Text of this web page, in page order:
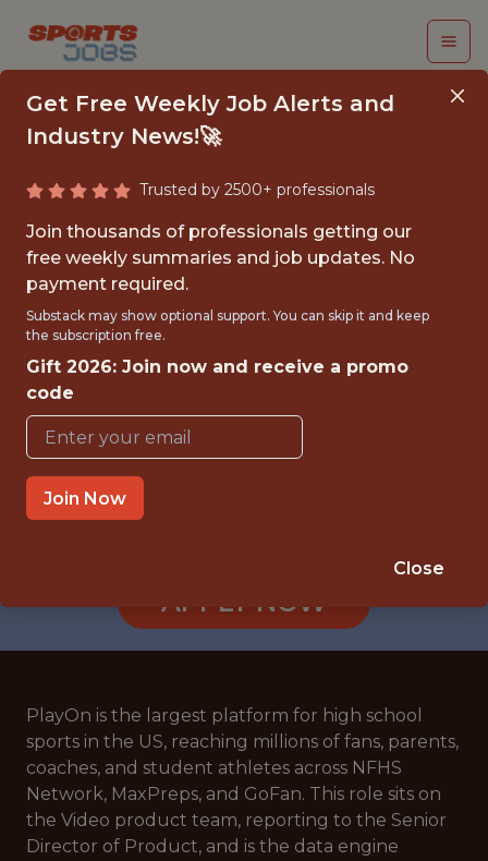
SENIOR ANALYTICS
ENGINEER, PRODUCT
PlayOn! Sports
FULLTIME
OFFICE
WITH EXPERIENCE
REMOTE
APPLY NOW
PlayOn is the largest platform for high school
sports in the US, reaching millions of fans, parents,
coaches, and student athletes across NFHS
Network, MaxPreps, and GoFan. This role sits on
the Video product team, reporting to the Senior
Director of Product, and is the data engine
Get Free Weekly Job Alerts and
Industry News!🚀
Trusted by 2500+ professionals
Join thousands of professionals getting our
free weekly summaries and job updates. No
payment required.
Substack may show optional support. You can skip it and keep
the subscription free.
Gift 2026: Join now and receive a promo
code
Join Now
Close